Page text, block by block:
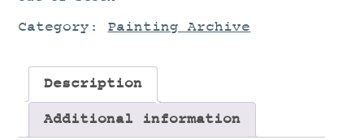
Category: Painting Archive
Description
Additional information